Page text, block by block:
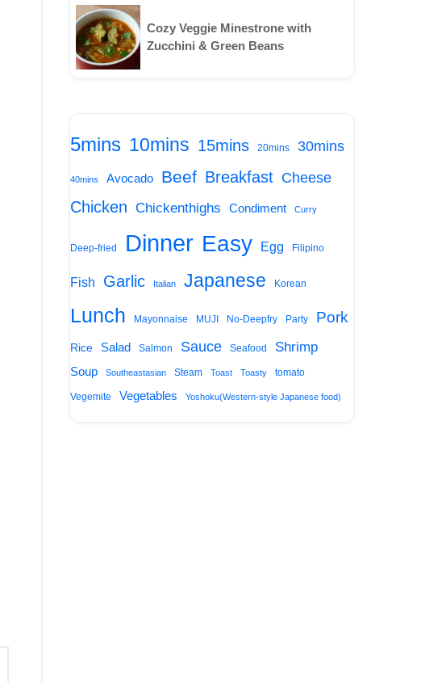
Cozy Veggie Minestrone with
Zucchini & Green Beans
5mins 10mins 15mins 20mins 30mins
40mins Avocado Beef Breakfast Cheese
Chicken Chickenthighs Condiment Curry
Deep-fried Dinner Easy Egg Filipino
Fish Garlic Italian Japanese Korean
Lunch Mayonnaise MUJI No-Deepfry Party Pork
Rice Salad Salmon Sauce Seafood Shrimp
Soup Southeastasian Steam Toast Toasty tomato
Vegemite Vegetables Yoshoku(Western-style Japanese food)